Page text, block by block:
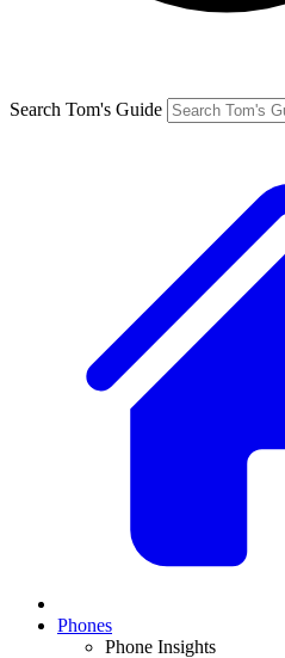
Search Tom's Guide
Phones
Phone Insights